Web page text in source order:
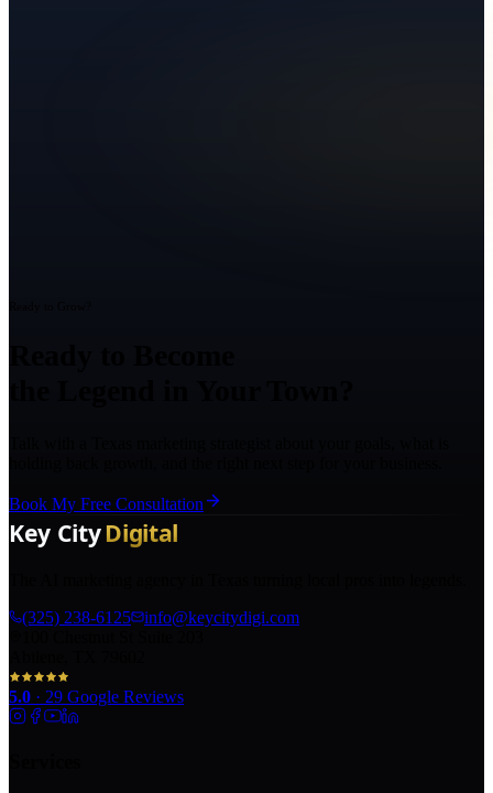
Book My Free Consultation
(325) 238-6125
info@keycitydigi.com
5.0 · 29 Google Reviews